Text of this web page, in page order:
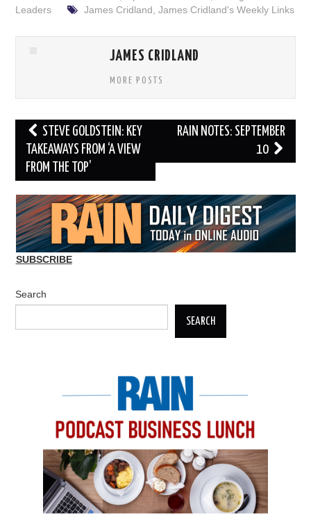
Leaders
James Cridland James Cridland's Weekly Links
JAMES CRIDLAND
MORE POSTS
Post
navigation
STEVE GOLDSTEIN: KEY
TAKEAWAYS FROM ‘A VIEW
FROM THE TOP’
RAIN NOTES: SEPTEMBER
10
SUBSCRIBE
Search
SEARCH